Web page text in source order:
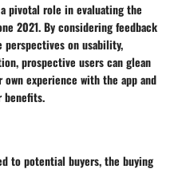
pivotal role in evaluating the
2021. By considering feedback
perspectives on usability,
prospective users can glean
experience with the app and
benefits.
to potential buyers, the buying